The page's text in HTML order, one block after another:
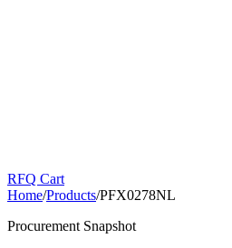
RFQ Cart
Home/Products/PFX0278NL
Procurement Snapshot